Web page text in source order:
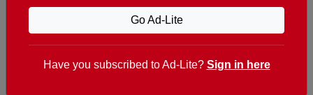
e. info@theportugalnews.com
8400-415 Lagoa - Portugal
Go Ad-Lite
Have you subscribed to Ad-Lite? Sign in here